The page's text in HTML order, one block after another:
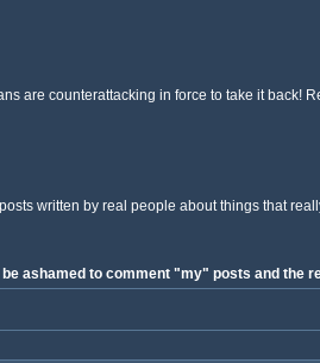
are counterattacking in force to take it back!
written by real people about things that
be ashamed to comment "my" posts and the